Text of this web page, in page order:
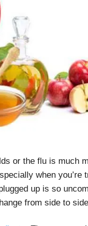
or the flu is much
when you’re
up is so
from side to